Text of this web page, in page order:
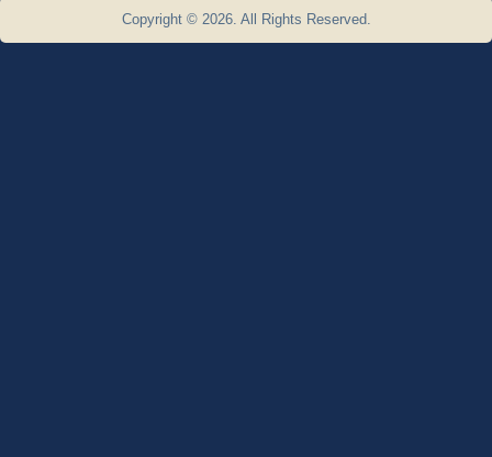
Copyright © 2026. All Rights Reserved.